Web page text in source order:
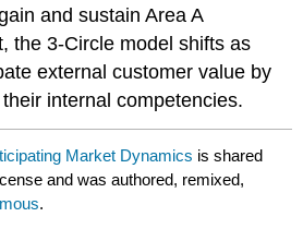
and sustain Area A
the 3-Circle model shifts as
external customer value by
internal competencies.
Market Dynamics is shared
and was authored, remixed,
.